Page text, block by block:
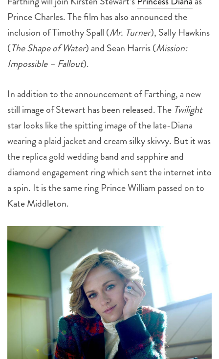
inclusion of Timothy Spall (Mr. Turner), Sally Hawkins
( The Shape of Water) and Sean Harris (Mission:
Impossible – Fallout ).
In addition to the announcement of Farthing, a new
star looks like the spitting image of the late-Diana
wearing a plaid jacket and cream silky skivvy. But it was
the replica gold wedding band and sapphire and
diamond engagement ring which sent the internet into
a spin. It is the same ring Prince William passed on to
Kate Middleton.